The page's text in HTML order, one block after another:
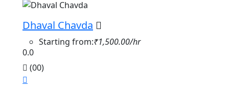
Dhaval Chavda
Starting from:₹1,500.00/hr
0.0
(00)